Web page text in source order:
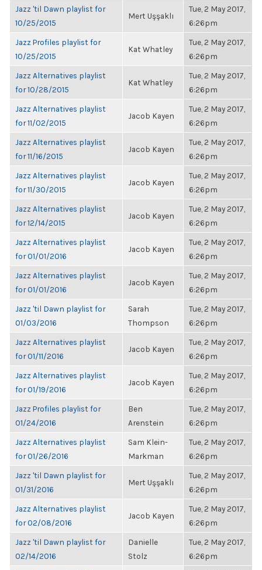
Jazz 'til Dawn playlist for
10/25/2015
Mert Uşşaklı
Tue, 2 May 2017,
6:26pm
Jazz Profiles playlist for
10/25/2015
Kat Whatley
Tue, 2 May 2017,
6:26pm
Jazz Alternatives playlist
for 10/28/2015
Kat Whatley
Tue, 2 May 2017,
6:26pm
Jazz Alternatives playlist
for 11/02/2015
Jacob Kayen
Tue, 2 May 2017,
6:26pm
Jazz Alternatives playlist
for 11/16/2015
Jacob Kayen
Tue, 2 May 2017,
6:26pm
Jazz Alternatives playlist
for 11/30/2015
Jacob Kayen
Tue, 2 May 2017,
6:26pm
Jazz Alternatives playlist
for 12/14/2015
Jacob Kayen
Tue, 2 May 2017,
6:26pm
Jazz Alternatives playlist
for 01/01/2016
Jacob Kayen
Tue, 2 May 2017,
6:26pm
Jazz Alternatives playlist
for 01/01/2016
Jacob Kayen
Tue, 2 May 2017,
6:26pm
Jazz 'til Dawn playlist for
01/03/2016
Sarah
Thompson
Tue, 2 May 2017,
6:26pm
Jazz Alternatives playlist
for 01/11/2016
Jacob Kayen
Tue, 2 May 2017,
6:26pm
Jazz Alternatives playlist
for 01/19/2016
Jacob Kayen
Tue, 2 May 2017,
6:26pm
Jazz Profiles playlist for
01/24/2016
Ben
Arenstein
Tue, 2 May 2017,
6:26pm
Jazz Alternatives playlist
for 01/26/2016
Sam Klein-
Markman
Tue, 2 May 2017,
6:26pm
Jazz 'til Dawn playlist for
01/31/2016
Mert Uşşaklı
Tue, 2 May 2017,
6:26pm
Jazz Alternatives playlist
for 02/08/2016
Jacob Kayen
Tue, 2 May 2017,
6:26pm
Jazz 'til Dawn playlist for
02/14/2016
Danielle
Stolz
Tue, 2 May 2017,
6:26pm